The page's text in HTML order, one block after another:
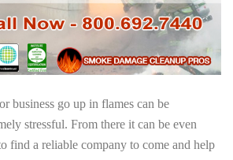
business go up in flames can be
stressful. From there it can be even
find a reliable company to come and help